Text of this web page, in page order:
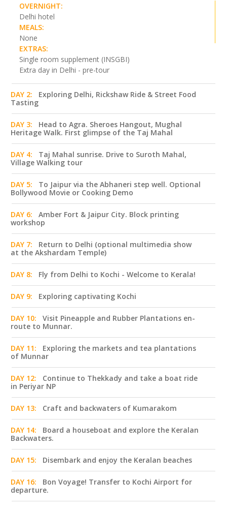
OVERNIGHT:
Delhi hotel
MEALS:
None
EXTRAS:
Single room supplement (INSGBI)
Extra day in Delhi - pre-tour
DAY 2:
Exploring Delhi, Rickshaw Ride & Street Food
Tasting
DAY 3:
Head to Agra. Sheroes Hangout, Mughal
Heritage Walk. First glimpse of the Taj Mahal
DAY 4:
Taj Mahal sunrise. Drive to Suroth Mahal,
Village Walking tour
DAY 5:
To Jaipur via the Abhaneri step well. Optional
Bollywood Movie or Cooking Demo
DAY 6:
Amber Fort & Jaipur City. Block printing
workshop
DAY 7:
Return to Delhi (optional multimedia show
at the Akshardam Temple)
DAY 8: Fly from Delhi to Kochi - Welcome to Kerala!
DAY 9: Exploring captivating Kochi
DAY 10:
Visit Pineapple and Rubber Plantations en-
route to Munnar.
DAY 11:
Exploring the markets and tea plantations
of Munnar
DAY 12:
Continue to Thekkady and take a boat ride
in Periyar NP
DAY 13: Craft and backwaters of Kumarakom
DAY 14:
Board a houseboat and explore the Keralan
Backwaters.
DAY 15: Disembark and enjoy the Keralan beaches
DAY 16:
Bon Voyage! Transfer to Kochi Airport for
departure.